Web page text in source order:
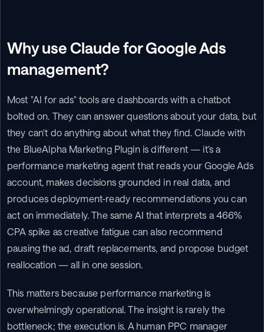
Why use Claude for Google Ads
management?
Most "AI for ads" tools are dashboards with a chatbot
bolted on. They can answer questions about your data, but
they can't do anything about what they find. Claude with
the BlueAlpha Marketing Plugin is different — it's a
performance marketing agent that reads your Google Ads
account, makes decisions grounded in real data, and
produces deployment-ready recommendations you can
act on immediately. The same AI that interprets a 466%
CPA spike as creative fatigue can also recommend
pausing the ad, draft replacements, and propose budget
reallocation — all in one session.
This matters because performance marketing is
overwhelmingly operational. The insight is rarely the
bottleneck; the execution is. A human PPC manager